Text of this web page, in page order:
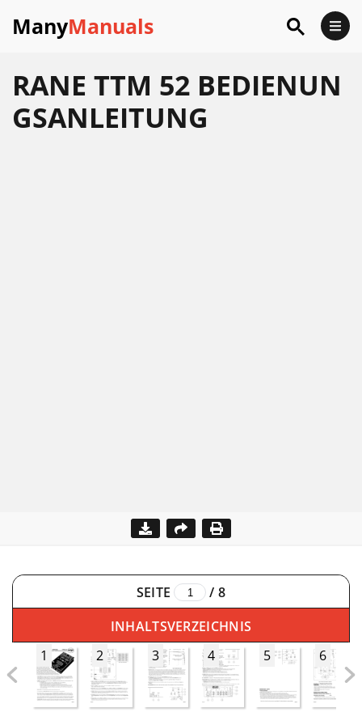
ManyManuals
RANE TTM 52 BEDIENUN
GSANLEITUNG
SEITE / 8
INHALTSVERZEICHNIS
1
2 3 4 5 6